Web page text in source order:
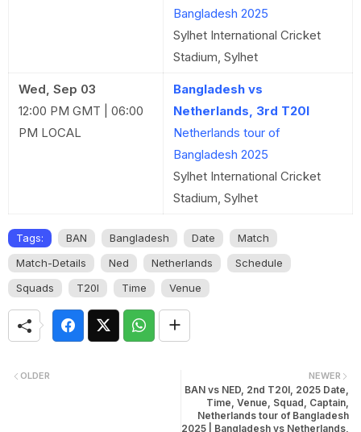
Bangladesh 2025
Sylhet International Cricket
Stadium, Sylhet
Wed, Sep 03
12:00 PM GMT | 06:00
PM LOCAL
Bangladesh vs
Netherlands, 3rd T20I
Netherlands tour of
Bangladesh 2025
Sylhet International Cricket
Stadium, Sylhet
Tags: BAN Bangladesh Date
Match
Match-Details
Ned Netherlands
Schedule
Squads
T20I Time Venue
NEWER
BAN vs NED, 2nd T20I, 2025 Date,
Time, Venue, Squad, Captain,
Netherlands tour of Bangladesh
2025 | Bangladesh vs Netherlands,
OLDER